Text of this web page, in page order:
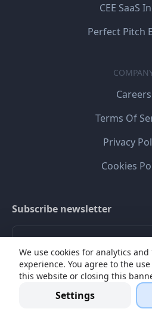
CEE SaaS
Perfect Pitch
Careers
Terms Of
Privacy
Cookies
Subscribe newsletter
I agree my personal data will
for online communication.Read
We use cookies for analytics
experience. You agree to the
this website or closing this
Settings